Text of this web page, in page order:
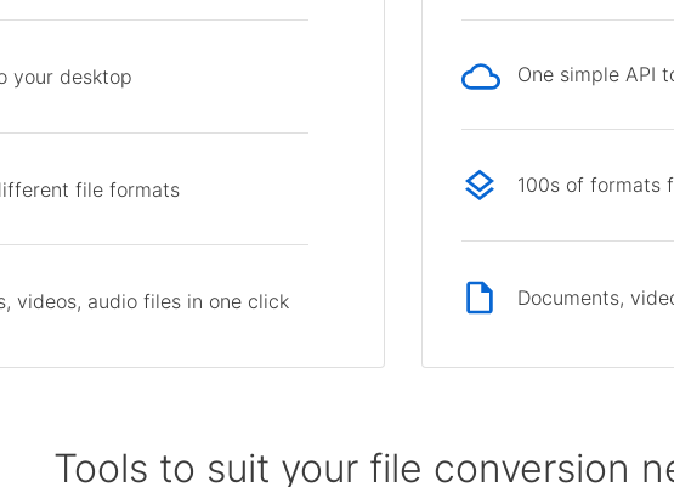
your desktop
file formats
videos, audio files in one click
One simple API
100s of formats
Documents,
Tools to suit your file conversion